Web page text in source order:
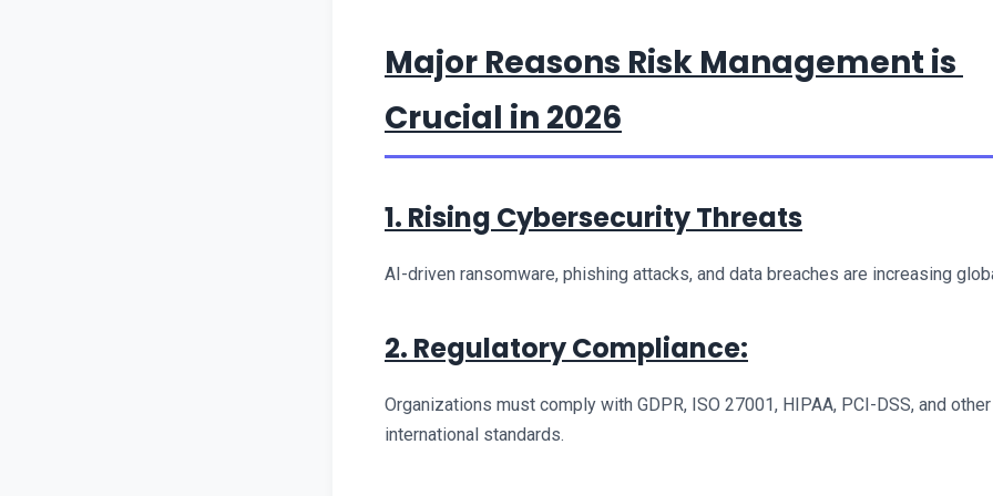
Major Reasons Risk Management is
Crucial in 2026
1. Rising Cybersecurity Threats
AI-driven ransomware, phishing attacks, and data breaches are increasing
2. Regulatory Compliance:
Organizations must comply with GDPR, ISO 27001, HIPAA, PCI-DSS, and other
international standards.